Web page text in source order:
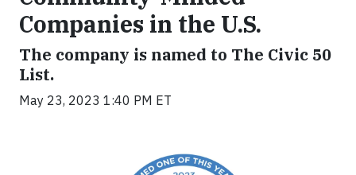
Companies in the U.S.
The company is named to The Civic 50
List.
May 23, 2023 1:40 PM ET